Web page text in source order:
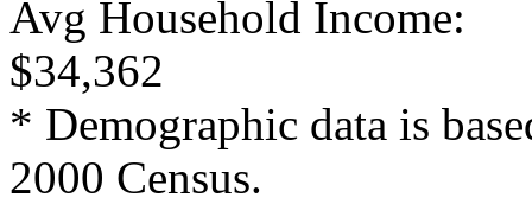
Avg Household Income:
$34,362
* Demographic data is
2000 Census.